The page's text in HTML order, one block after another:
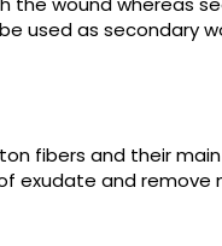
used as secondary
fibers and their
exudate and remove